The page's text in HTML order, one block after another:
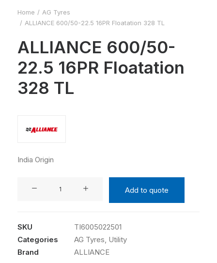
Home
AG Tyres
ALLIANCE 600/50-22.5 16PR Floatation 328 TL
ALLIANCE 600/50-
22.5 16PR Floatation
328 TL
India Origin
Add to quote
SKU
TI6005022501
Categories
AG Tyres, Utility
Brand
ALLIANCE